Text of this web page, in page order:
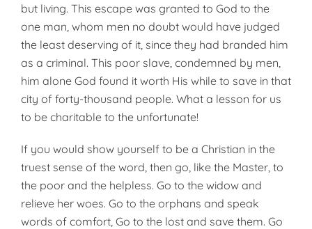
but living. This escape was granted to God to the
one man, whom men no doubt would have judged
the least deserving of it, since they had branded him
as a criminal. This poor slave, condemned by men,
him alone God found it worth His while to save in that
city of forty-thousand people. What a lesson for us
to be charitable to the unfortunate!
If you would show yourself to be a Christian in the
truest sense of the word, then go, like the Master, to
the poor and the helpless. Go to the widow and
relieve her woes. Go to the orphans and speak
words of comfort, Go to the lost and save them. Go